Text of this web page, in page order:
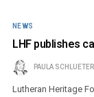
NEWS
LHF publishes
PAULA
Lutheran Heritage